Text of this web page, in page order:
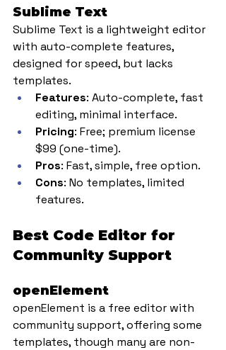
Sublime Text
Sublime Text is a lightweight editor
with auto-complete features,
designed for speed, but lacks
templates.
Features: Auto-complete, fast
editing, minimal interface.
Pricing: Free; premium license
$99 (one-time).
Pros: Fast, simple, free option.
Cons: No templates, limited
features.
Best Code Editor for
Community Support
openElement
openElement is a free editor with
community support, offering some
templates, though many are non-